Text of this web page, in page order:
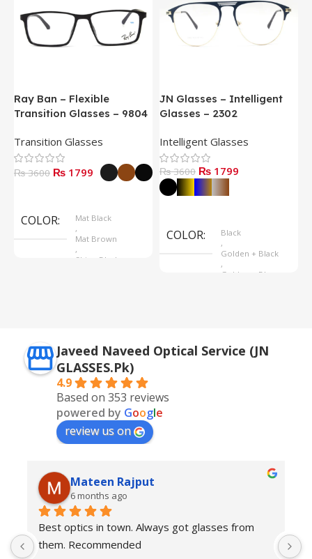
Ray Ban – Flexible
Transition Glasses – 9804
Transition Glasses
₨ 3600 ₨ 1799
COLOR
Mat Black
,
Mat Brown
,
Shine Black
JN Glasses – Intelligent
Glasses – 2302
Intelligent Glasses
₨ 3600 ₨ 1799
COLOR
Black
,
Golden + Black
,
Golden + Blue
Javeed Naveed Optical Service (JN
GLASSES.Pk)
4.9
Based on 353 reviews
powered by Google
review us on
Mateen Rajput
6 months ago
Best optics in town. Always got glasses from
them. Recommended